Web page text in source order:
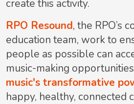
create this activity.
RPO Resound, the RPO’s
education team, work to
people as possible can
music-making
music's transformative
happy, healthy, connected